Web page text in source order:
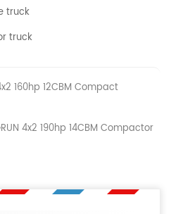
truck
truck
160hp 12CBM Compact
4x2 190hp 14CBM Compactor